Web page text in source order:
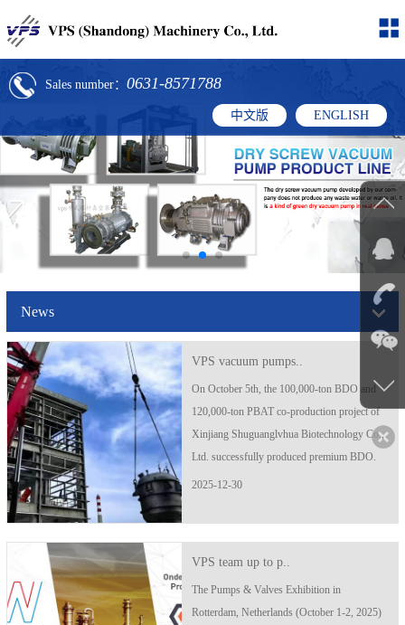
Sales number： 0631-8571788
中文版 ENGLISH
News
VPS vacuum pumps..
On October 5th, the 100,000-ton BDO and
120,000-ton PBAT co-production project of
Xinjiang Shuguanglvhua Biotechnology Co.,
Ltd. successfully produced premium BDO.
Just 12 days later, it smoothly produced high-
PBAT products was officially launched..
2025-12-30
VPS team up to p..
The Pumps & Valves Exhibition in
Rotterdam, Netherlands (October 1-2, 2025)